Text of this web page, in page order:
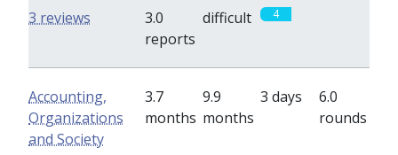
3.0
reports
difficult 4
3 reviews
Accounting,
Organizations
and Society
3.7
months
9.9
months
3 days
6.0
rounds